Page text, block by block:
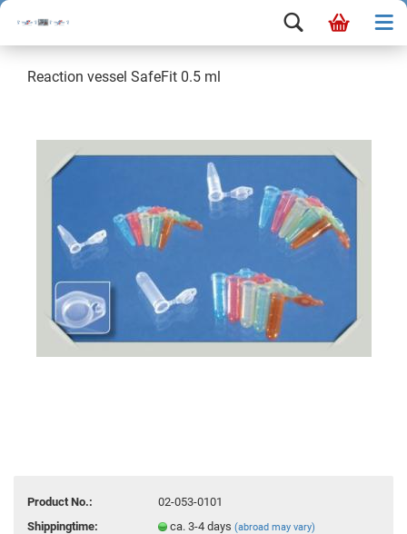
Reaction vessel SafeFit 0.5 ml
Product No.:
02-053-0101
Shippingtime:
ca. 3-4 days(abroad may vary)